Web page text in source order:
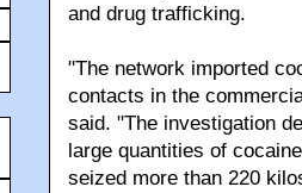
and drug trafficking.
"The network imported
contacts in the
said. "The investigation
large quantities of
seized more than 220